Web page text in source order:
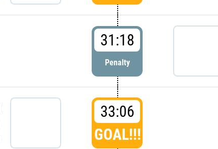
31:18
Penalty
33:06
GOAL!!!